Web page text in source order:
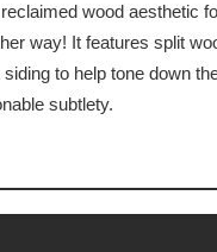
wood aesthetic
way! It features split
to help tone down
subtlety.